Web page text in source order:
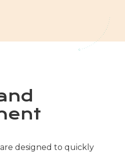
designed to quickly